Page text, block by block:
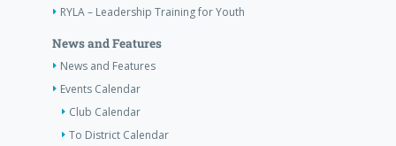
RYLA – Leadership Training for Youth
News and Features
News and Features
Events Calendar
Club Calendar
To District Calendar